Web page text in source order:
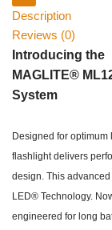
Description
Reviews (0)
Introducing the
MAGLITE®
System
Designed for
flashlight delivers
design. This
LED® Technology.
engineered for long